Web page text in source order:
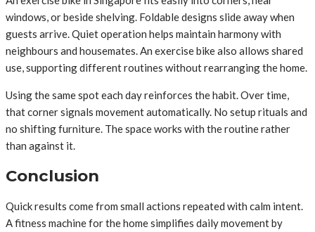
windows, or beside shelving. Foldable designs slide away when
guests arrive. Quiet operation helps maintain harmony with
neighbours and housemates. An exercise bike also allows shared
use, supporting different routines without rearranging the home.
Using the same spot each day reinforces the habit. Over time,
that corner signals movement automatically. No setup rituals and
no shifting furniture. The space works with the routine rather
than against it.
Conclusion
Quick results come from small actions repeated with calm intent.
A fitness machine for the home simplifies daily movement by